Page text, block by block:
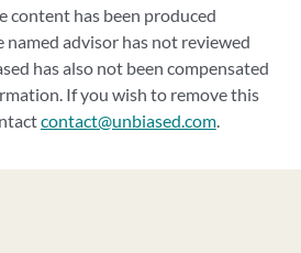
content has been produced
named advisor has not reviewed
has also not been compensated
If you wish to remove this
contact@unbiased.com.